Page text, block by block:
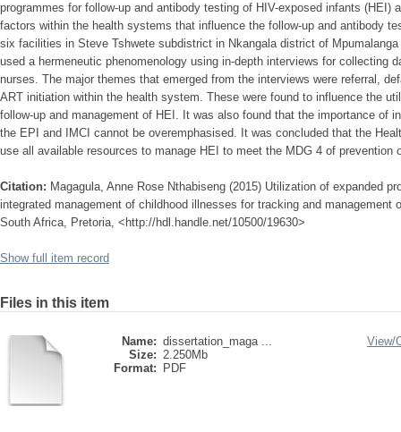
programmes for follow-up and antibody testing of HIV-exposed infants (HEI)
factors within the health systems that influence the follow-up and antibody
six facilities in Steve Tshwete subdistrict in Nkangala district of
used a hermeneutic phenomenology using in-depth interviews for collecting
nurses. The major themes that emerged from the interviews were referral,
ART initiation within the health system. These were found to influence the
follow-up and management of HEI. It was also found that the importance of
the EPI and IMCI cannot be overemphasised. It was concluded that the
use all available resources to manage HEI to meet the MDG 4 of prevention
Citation: Magagula, Anne Rose Nthabiseng (2015) Utilization of expanded
integrated management of childhood illnesses for tracking and management
South Africa, Pretoria, <http://hdl.handle.net/10500/19630>
Show full item record
Files in this item
Name: dissertation_maga ...
Size: 2.250Mb
Format:
PDF
View/